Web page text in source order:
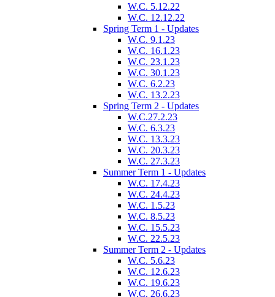
W.C. 5.12.22
W.C. 12.12.22
Spring Term 1 - Updates
W.C. 9.1.23
W.C. 16.1.23
W.C. 23.1.23
W.C. 30.1.23
W.C. 6.2.23
W.C. 13.2.23
Spring Term 2 - Updates
W.C.27.2.23
W.C. 6.3.23
W.C. 13.3.23
W.C. 20.3.23
W.C. 27.3.23
Summer Term 1 - Updates
W.C. 17.4.23
W.C. 24.4.23
W.C. 1.5.23
W.C. 8.5.23
W.C. 15.5.23
W.C. 22.5.23
Summer Term 2 - Updates
W.C. 5.6.23
W.C. 12.6.23
W.C. 19.6.23
W.C. 26.6.23